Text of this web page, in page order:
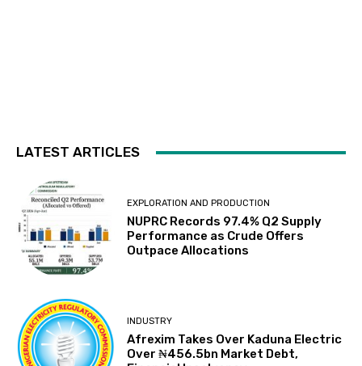
LATEST ARTICLES
EXPLORATION‎ AND PRODUCTION
NUPRC Records 97.4% Q2 Supply
Performance as Crude Offers
Outpace Allocations
INDUSTRY
Afrexim Takes Over Kaduna Electric
Over ₦456.5bn Market Debt,